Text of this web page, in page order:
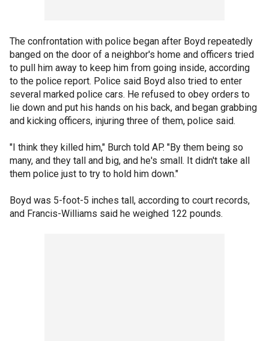
The confrontation with police began after Boyd repeatedly
banged on the door of a neighbor's home and officers tried
to pull him away to keep him from going inside, according
to the police report. Police said Boyd also tried to enter
several marked police cars. He refused to obey orders to
lie down and put his hands on his back, and began grabbing
and kicking officers, injuring three of them, police said.
"I think they killed him," Burch told AP. "By them being so
many, and they tall and big, and he's small. It didn't take all
them police just to try to hold him down."
Boyd was 5-foot-5 inches tall, according to court records,
and Francis-Williams said he weighed 122 pounds.